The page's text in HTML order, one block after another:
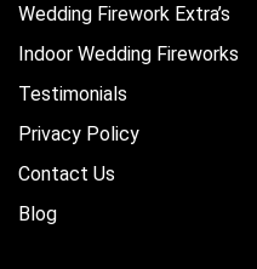
Wedding Firework Extra’s
Indoor Wedding Fireworks
Testimonials
Privacy Policy
Contact Us
Blog